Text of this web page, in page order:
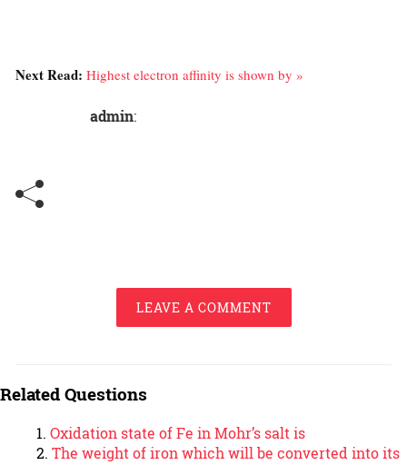
Next Read: Highest electron affinity is shown by »
admin:
LEAVE A COMMENT
Related Questions
Oxidation state of Fe in Mohr’s salt is
The weight of iron which will be converted into its